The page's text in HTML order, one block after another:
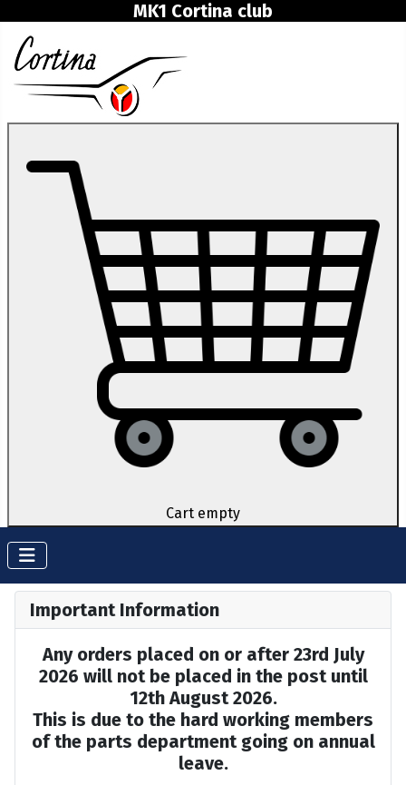
MK1 Cortina club
Cart empty
Important Information
Any orders placed on or after 23rd July
2026 will not be placed in the post until
12th August 2026.
This is due to the hard working members
of the parts department going on annual
leave.